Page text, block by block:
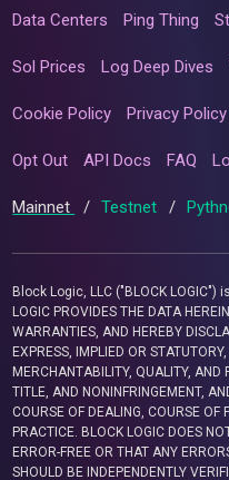
Data Centers Ping Thing
Sol Prices Log Deep Dives
Cookie Policy Privacy Policy
Opt Out API Docs FAQ
Mainnet / Testnet /
Block Logic, LLC ("BLOCK
LOGIC PROVIDES THE DATA
WARRANTIES, AND HEREBY
EXPRESS, IMPLIED OR
MERCHANTABILITY, QUALITY, AND
TITLE, AND NONINFRINGEMENT,
COURSE OF DEALING, COURSE OF
PRACTICE. BLOCK LOGIC DOES
ERROR-FREE OR THAT ANY
SHOULD BE INDEPENDENTLY